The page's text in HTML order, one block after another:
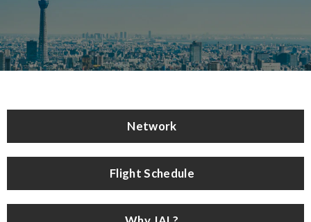
Network
Flight Schedule